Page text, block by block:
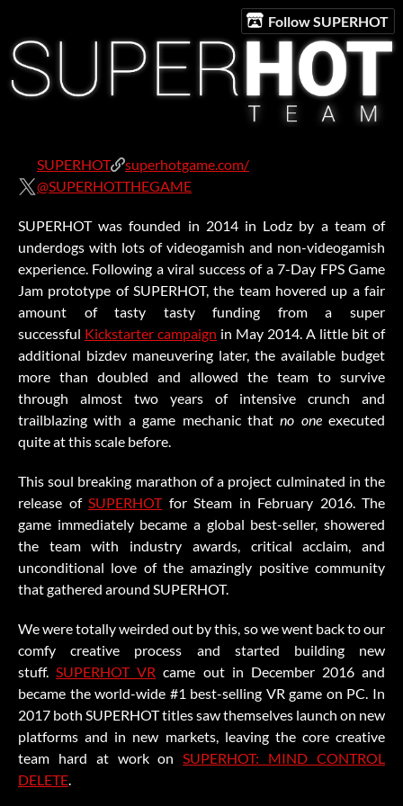
Follow SUPERHOT
SUPERHOT
superhotgame.com/
@SUPERHOTTHEGAME
SUPERHOT was founded in 2014 in Lodz by a team of
underdogs with lots of videogamish and non-videogamish
experience. Following a viral success of a 7-Day FPS Game
Jam prototype of SUPERHOT, the team hovered up a fair
amount of tasty tasty funding from a super
successful Kickstarter campaign in May 2014. A little bit of
additional bizdev maneuvering later, the available budget
more than doubled and allowed the team to survive
through almost two years of intensive crunch and
trailblazing with a game mechanic thatno oneexecuted
quite at this scale before.
This soul breaking marathon of a project culminated in the
release of SUPERHOTfor Steam in February 2016. The
game immediately became a global best-seller, showered
the team with industry awards, critical acclaim, and
unconditional love of the amazingly positive community
that gathered around SUPERHOT.
We were totally weirded out by this, so we went back to our
comfy creative process and started building new
stuff.SUPERHOT VR came out in December 2016 and
became the world-wide #1 best-selling VR game on PC. In
2017 both SUPERHOT titles saw themselves launch on new
platforms and in new markets, leaving the core creative
team hard at work onSUPERHOT: MIND CONTROL
DELETE.